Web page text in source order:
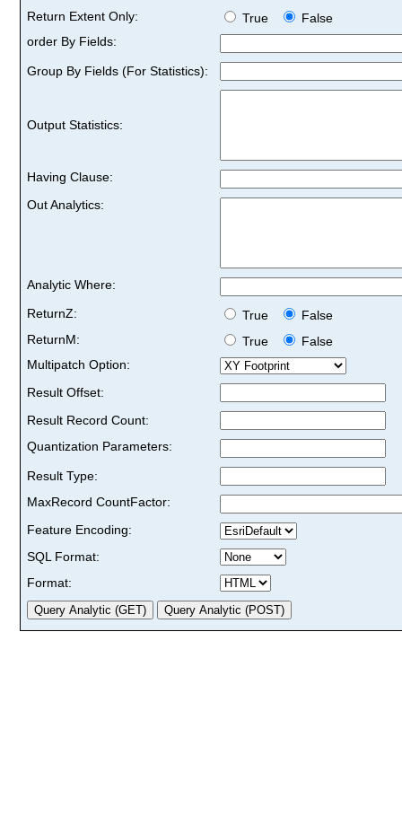
Return Extent Only:
True
False
order By Fields:
Group By Fields (For Statistics):
Output Statistics:
Having Clause:
Out Analytics:
Analytic Where:
ReturnZ:
True
False
ReturnM:
True
False
Multipatch Option:
Result Offset:
Result Record Count:
Quantization Parameters:
Result Type:
MaxRecord CountFactor:
Feature Encoding:
SQL Format:
Format: